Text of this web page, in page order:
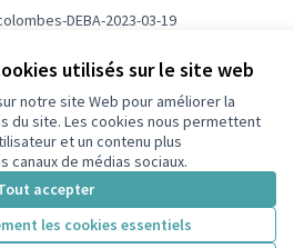
utilisés sur le site web
notre site Web pour améliorer la
du site. Les cookies nous permettent
et un contenu plus
canaux de médias sociaux.
accepter
les cookies essentiels
DEBA-2023-03-19